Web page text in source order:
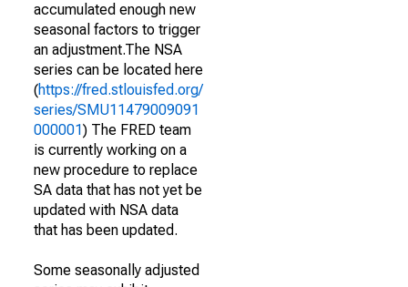
accumulated enough new
seasonal factors to trigger
an adjustment.The NSA
series can be located here
(https://fred.stlouisfed.org/
series/SMU11479009091
000001) The FRED team
is currently working on a
new procedure to replace
SA data that has not yet be
updated with NSA data
that has been updated.
Some seasonally adjusted